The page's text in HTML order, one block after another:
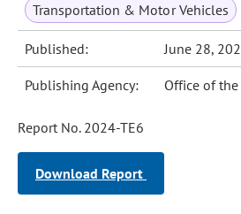
Transportation & Motor Vehicles
Published: June 28,
Publishing Agency: Office of
Report No. 2024-TE6
Download Report